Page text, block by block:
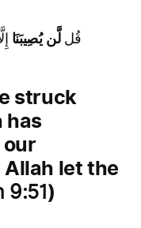
قُللَّن يُصِيبَنَا
struck
has
let the
9:51)